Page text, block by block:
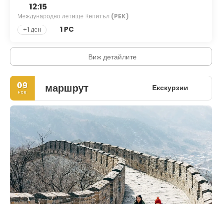
12:15
Международно летище Кепитъл (PEK)
+1 ден
1 PC
Виж детайлите
09
ное маршрут Екскурзии